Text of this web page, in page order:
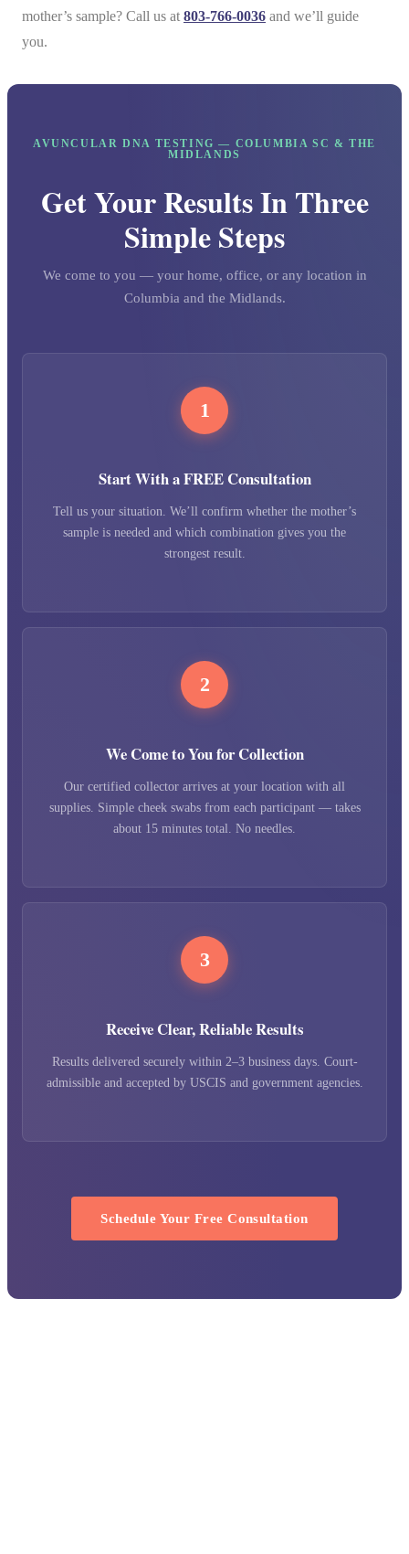
mother’s sample? Call us at 803-766-0036 and we’ll guide
you.
AVUNCULAR DNA TESTING — COLUMBIA SC & THE
MIDLANDS
Get Your Results In Three
Simple Steps
We come to you — your home, office, or any location in
Columbia and the Midlands.
1
Start With a FREE Consultation
Tell us your situation. We’ll confirm whether the mother’s
sample is needed and which combination gives you the
strongest result.
2
We Come to You for Collection
Our certified collector arrives at your location with all
supplies. Simple cheek swabs from each participant — takes
about 15 minutes total. No needles.
3
Receive Clear, Reliable Results
Results delivered securely within 2–3 business days. Court-
admissible and accepted by USCIS and government agencies.
Schedule Your Free Consultation